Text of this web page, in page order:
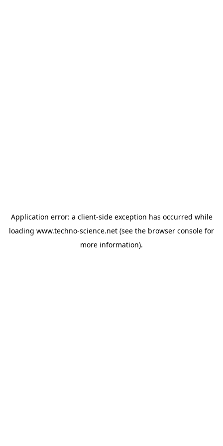
Application error: a client-side exception has occurred while
loading www.techno-science.net (see the browser console for
more information).